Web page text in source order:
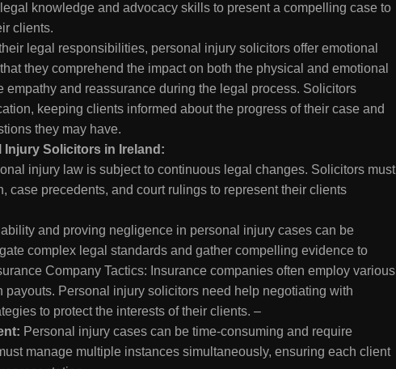
knowledge and advocacy skills to present a compelling case to
clients.
legal responsibilities, personal injury solicitors offer emotional
they comprehend the impact on both the physical and emotional
and reassurance during the legal process. Solicitors
keeping clients informed about the progress of their case and
they may have.
Injury Solicitors in Ireland:
injury law is subject to continuous legal changes. Solicitors must
case precedents, and court rulings to represent their clients
and proving negligence in personal injury cases can be
complex legal standards and gather compelling evidence to
Company Tactics: Insurance companies often employ various
payouts. Personal injury solicitors need help negotiating with
to protect the interests of their clients. –
Personal injury cases can be time-consuming and require
manage multiple instances simultaneously, ensuring each client